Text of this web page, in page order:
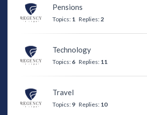
Pensions
Topics: 1 Replies: 2
Technology
Topics: 6 Replies: 11
Travel
Topics: 9 Replies: 10